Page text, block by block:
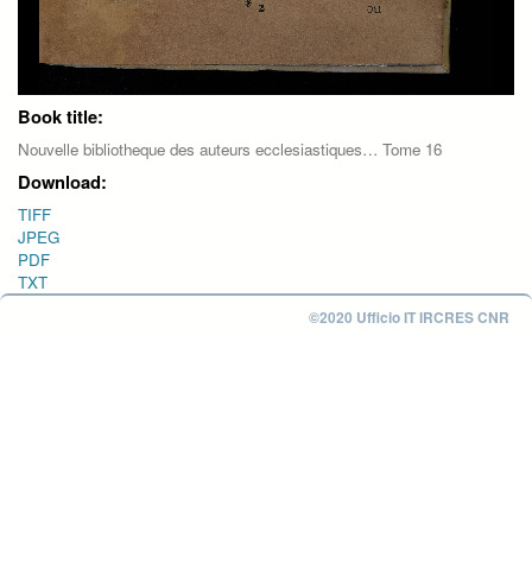
Book title:
Nouvelle bibliotheque des auteurs ecclesiastiques… Tome 16
Download:
TIFF
JPEG
PDF
TXT
©2020 Ufficio IT IRCRES CNR